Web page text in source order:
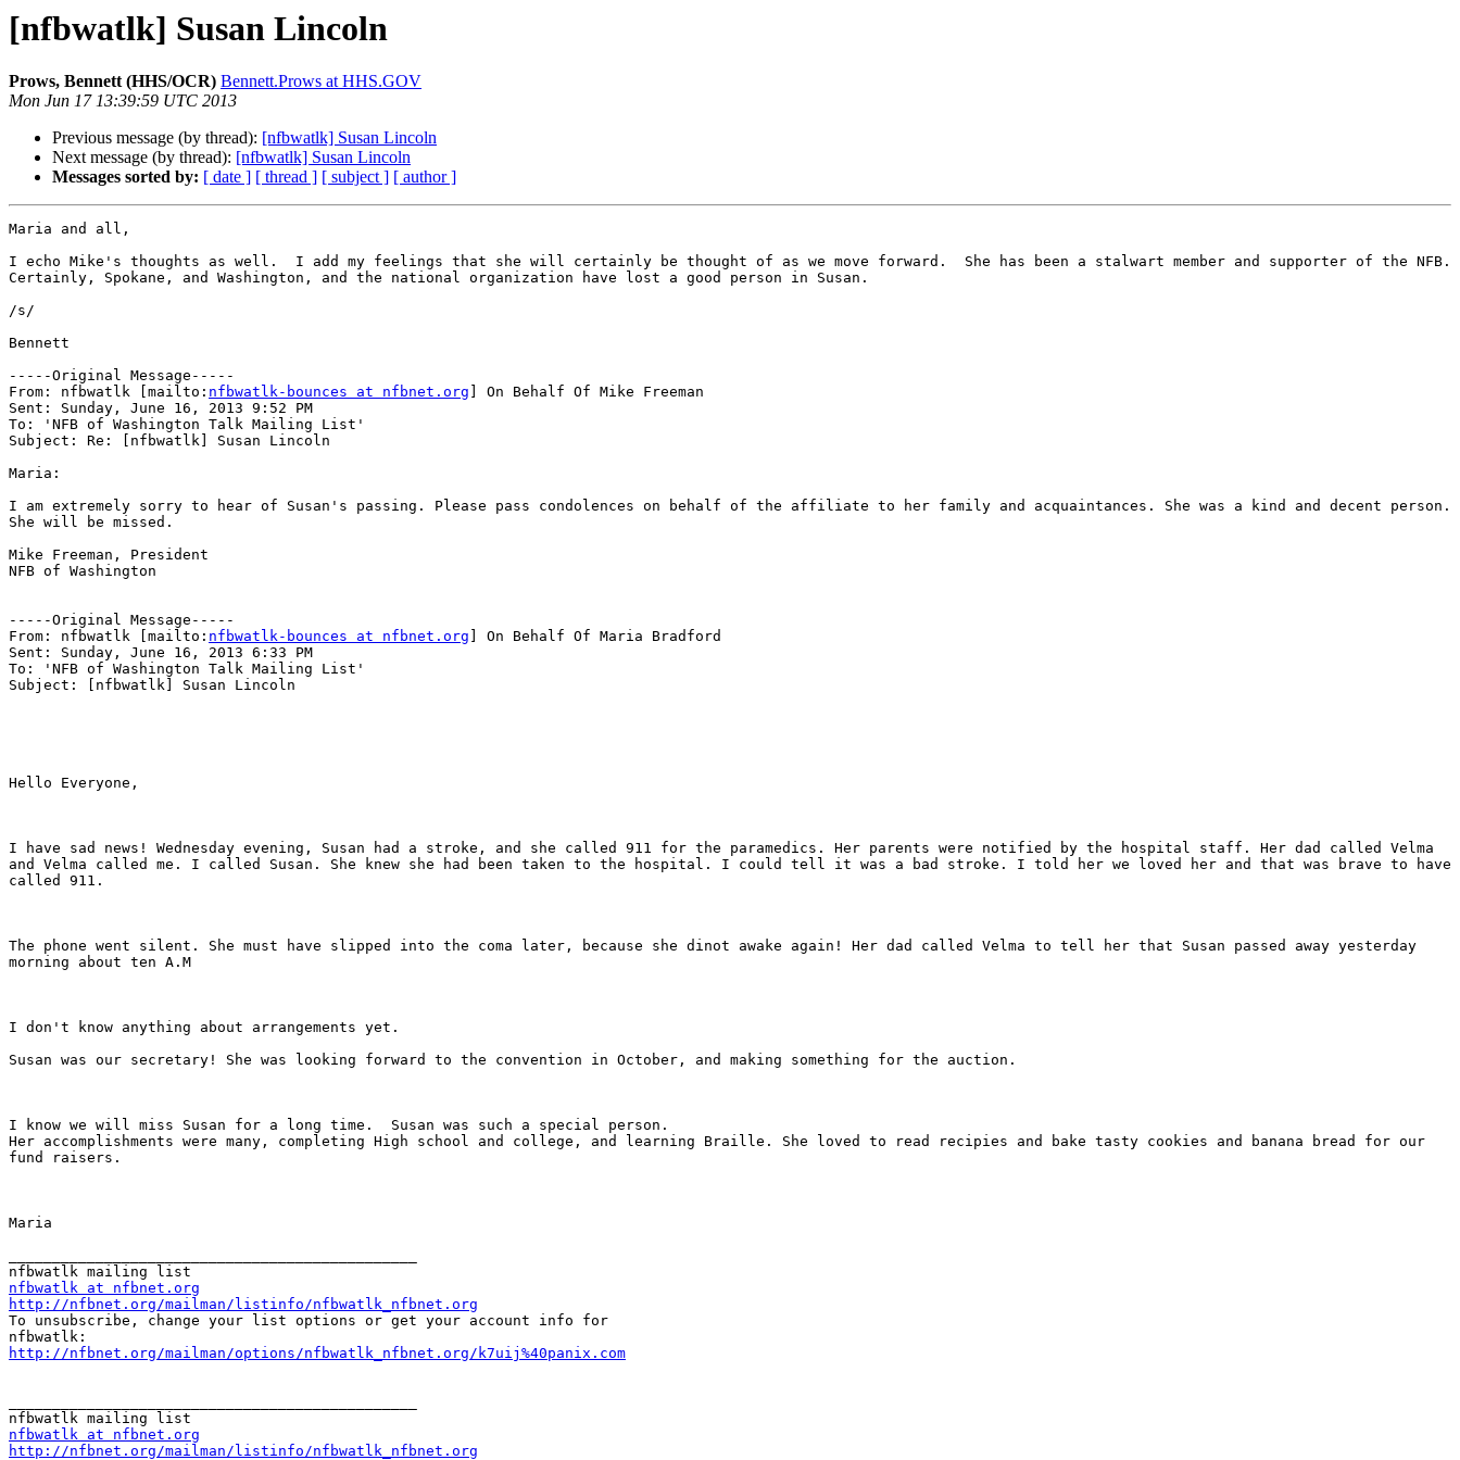
[nfbwatlk] Susan Lincoln
Prows, Bennett (HHS/OCR) Bennett.Prows at HHS.GOV
Mon Jun 17 13:39:59 UTC 2013
Previous message (by thread): [nfbwatlk] Susan Lincoln
Next message (by thread): [nfbwatlk] Susan Lincoln
Messages sorted by: [ date ] [ thread ] [ subject ] [ author ]
Maria and all,
I echo Mike's thoughts as well.  I add my feelings that she will certainly be thought of as we move forward.  She has been a stalwart member and supporter of the NFB.
Certainly, Spokane, and Washington, and the national organization have lost a good person in Susan.
/s/
Bennett
-----Original Message-----
From: nfbwatlk [mailto: nfbwatlk-bounces at nfbnet.org ] On Behalf Of Mike Freeman
Sent: Sunday, June 16, 2013 9:52 PM
To: 'NFB of Washington Talk Mailing List'
Subject: Re: [nfbwatlk] Susan Lincoln
Maria:
I am extremely sorry to hear of Susan's passing. Please pass condolences on behalf of the affiliate to her family and acquaintances. She was a kind and decent person.
She will be missed.
Mike Freeman, President
NFB of Washington
-----Original Message-----
From: nfbwatlk [mailto: nfbwatlk-bounces at nfbnet.org ] On Behalf Of Maria Bradford
Sent: Sunday, June 16, 2013 6:33 PM
To: 'NFB of Washington Talk Mailing List'
Subject: [nfbwatlk] Susan Lincoln
Hello Everyone,
I have sad news! Wednesday evening, Susan had a stroke, and she called 911 for the paramedics. Her parents were notified by the hospital staff. Her dad called Velma
and Velma called me. I called Susan. She knew she had been taken to the hospital. I could tell it was a bad stroke. I told her we loved her and that was brave to have
called 911.
The phone went silent. She must have slipped into the coma later, because she dinot awake again! Her dad called Velma to tell her that Susan passed away yesterday
morning about ten A.M
I don't know anything about arrangements yet.
Susan was our secretary! She was looking forward to the convention in October, and making something for the auction.
I know we will miss Susan for a long time.  Susan was such a special person.
Her accomplishments were many, completing High school and college, and learning Braille. She loved to read recipies and bake tasty cookies and banana bread for our
fund raisers.
Maria
nfbwatlk at nfbnet.org
http://nfbnet.org/mailman/listinfo/nfbwatlk_nfbnet.org
To unsubscribe, change your list options or get your account info for
http://nfbnet.org/mailman/options/nfbwatlk_nfbnet.org/k7uij%40panix.com
nfbwatlk at nfbnet.org
http://nfbnet.org/mailman/listinfo/nfbwatlk_nfbnet.org